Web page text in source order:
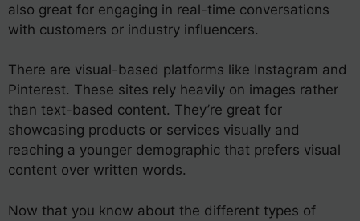
also great for engaging in real-time conversations
with customers or industry influencers.
There are visual-based platforms like Instagram and
Pinterest. These sites rely heavily on images rather
than text-based content. They’re great for
showcasing products or services visually and
reaching a younger demographic that prefers visual
content over written words.
Now that you know about the different types of